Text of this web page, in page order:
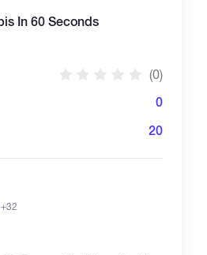
into measurable on-
In 60 Seconds
(0)
0
20
+32